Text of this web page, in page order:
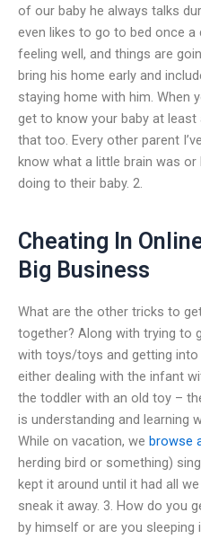
of our baby he always talks
even likes to go to bed once a
feeling well, and things are
bring his home early and
staying home with him. When
get to know your baby at
that too. Every other parent
know what a little brain was
doing to their baby. 2.
Cheating In
Big Business
What are the other tricks to
together? Along with trying to
with toys/toys and getting
either dealing with the infant
the toddler with an old toy –
is understanding and learning
While on vacation, we browse
herding bird or something)
kept it around until it had all
sneak it away. 3. How do you
by himself or are you